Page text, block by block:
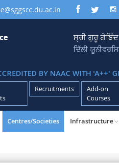

ਸ੍ਰੀ ਗੁਰੂ
ਦਿੱਲੀ
BY NAAC WITH 'A++'
Recruitments
Add-on
Courses
Centres/Societies Infrastructure